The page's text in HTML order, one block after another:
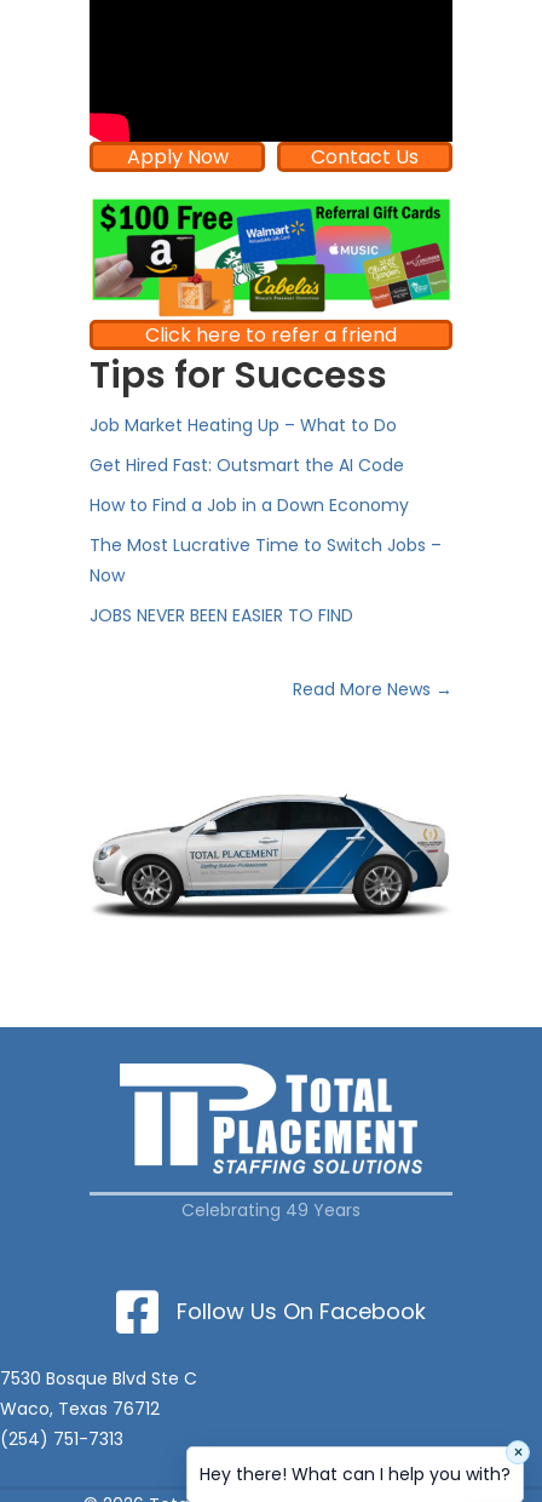
Apply Now Contact Us
Click here to refer a friend
Tips for Success
Job Market Heating Up – What to Do
Get Hired Fast: Outsmart the AI Code
How to Find a Job in a Down Economy
The Most Lucrative Time to Switch Jobs –
Now
JOBS NEVER BEEN EASIER TO FIND
Read More News →
Celebrating 49 Years
Follow Us On Facebook
7530 Bosque Blvd Ste C
Waco, Texas 76712
(254) 751-7313
Hey there! What can I help you with?
×